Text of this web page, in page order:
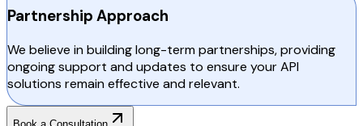
Partnership Approach
We believe in building long-term partnerships, providing
ongoing support and updates to ensure your API
solutions remain effective and relevant.